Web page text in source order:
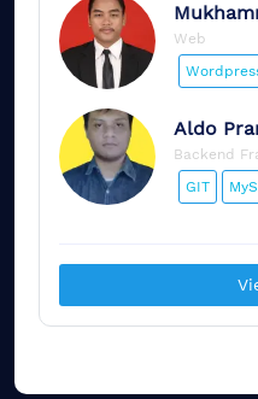
Web
Aldo
Backend
GIT